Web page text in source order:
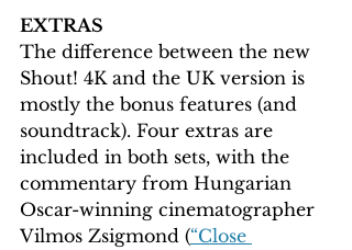
EXTRAS
The difference between the new
Shout! 4K and the UK version is
mostly the bonus features (and
soundtrack). Four extras are
included in both sets, with the
commentary from Hungarian
Oscar-winning cinematographer
Vilmos Zsigmond (“Close